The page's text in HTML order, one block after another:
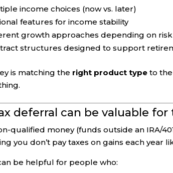
income choices (now vs. later)
features for income stability
growth approaches depending on
structures designed to support
is matching the right product type to the
deferral can be valuable
qualified money (funds outside an IRA/
you don’t pay taxes on gains each year
be helpful for people who: